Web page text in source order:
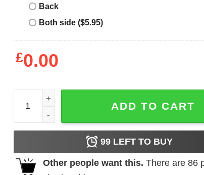
Back
Both side ($5.95)
£0.00
I Tell Dad Jokes Periodically Father's Day T-shirt
ADD TO CART
99LEFT TO BUY
Other people want this. There are 86